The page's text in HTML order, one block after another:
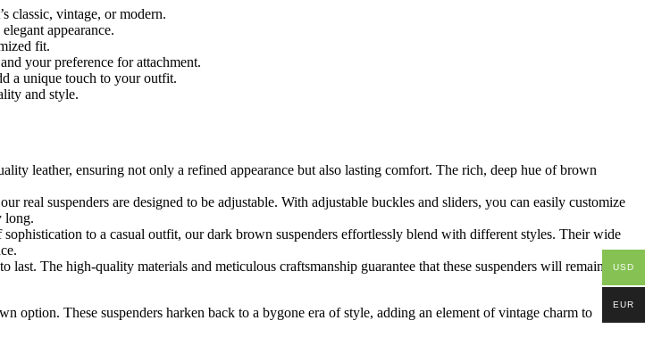
classic, vintage, or modern.
appearance.
fit.
your preference for attachment.
a unique touch to your outfit.
and style.
leather, ensuring not only a refined appearance but also lasting comfort. The rich, deep hue of brown
real suspenders are designed to be adjustable. With adjustable buckles and sliders, you can easily customize
long.
sophistication to a casual outfit, our dark brown suspenders effortlessly blend with different styles. Theirwide
The high-quality materials and meticulous craftsmanship guarantee that these suspenders will remain a
option. These suspenders harken back to a bygone era of style, adding an element of vintage charm to
USD
EUR